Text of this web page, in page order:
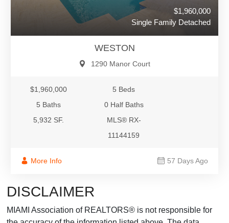
$1,960,000
Single Family Detached
WESTON
1290 Manor Court
$1,960,000
5 Beds
5 Baths
0 Half Baths
5,932 SF.
MLS® RX-
11144159
More Info 57 Days Ago
DISCLAIMER
MIAMI Association of REALTORS® is not responsible for